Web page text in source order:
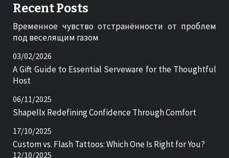
Recent Posts
Временное чувство отстранённости от проблем
под веселящим газом
03/02/2026
A Gift Guide to Essential Serveware for the Thoughtful
Host
06/11/2025
Shapellx Redefining Confidence Through Comfort
17/10/2025
Custom vs. Flash Tattoos: Which One Is Right for You?
12/10/2025